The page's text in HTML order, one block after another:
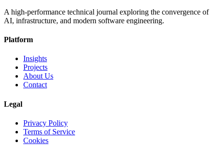
A high-performance technical journal exploring the convergence of
AI, infrastructure, and modern software engineering.
Platform
Insights
Projects
About Us
Contact
Legal
Privacy Policy
Terms of Service
Cookies